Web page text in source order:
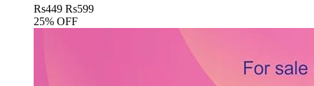
Rs449 Rs599
25% OFF